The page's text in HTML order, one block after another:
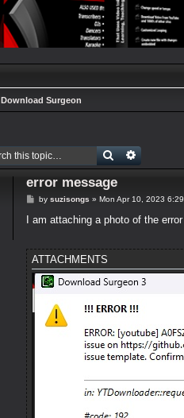
Download Surgeon
Search
error message
P
s
by suzisongs » Mon Apr 10, 2023
I am attaching a photo of the
ATTACHMENTS